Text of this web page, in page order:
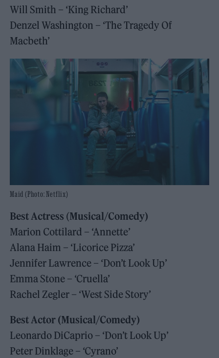
Will Smith – ‘King Richard’
Denzel Washington – ‘The Tragedy Of
Macbeth’
Maid (Photo: Netflix)
Best Actress (Musical/Comedy)
Marion Cottilard – ‘Annette’
Alana Haim – ‘Licorice Pizza’
Jennifer Lawrence – ‘Don’t Look Up’
Emma Stone – ‘Cruella’
Rachel Zegler – ‘West Side Story’
Best Actor (Musical/Comedy)
Leonardo DiCaprio – ‘Don’t Look Up’
Peter Dinklage – ‘Cyrano’